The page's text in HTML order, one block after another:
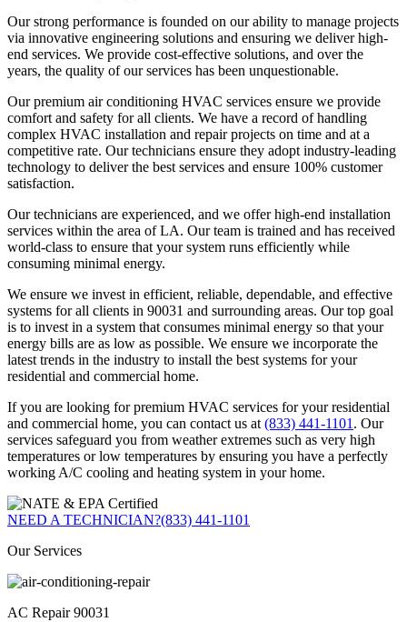
Our strong performance is founded on our ability to manage projects
via innovative engineering solutions and ensuring we deliver high-
end services. We provide cost-effective solutions, and over the
years, the quality of our services has been unquestionable.
Our premium air conditioning HVAC services ensure we provide
comfort and safety for all clients. We have a record of handling
complex HVAC installation and repair projects on time and at a
competitive rate. Our technicians ensure they adopt industry-leading
technology to deliver the best services and ensure 100% customer
satisfaction.
Our technicians are experienced, and we offer high-end installation
services within the area of LA. Our team is trained and has received
world-class to ensure that your system runs efficiently while
consuming minimal energy.
We ensure we invest in efficient, reliable, dependable, and effective
systems for all clients in 90031 and surrounding areas. Our top goal
is to invest in a system that consumes minimal energy so that your
energy bills are as low as possible. We ensure we incorporate the
latest trends in the industry to install the best systems for your
residential and commercial home.
If you are looking for premium HVAC services for your residential
and commercial home, you can contact us at (833) 441-1101 . Our
services safeguard you from weather extremes such as very high
temperatures or low temperatures by ensuring you have a perfectly
working A/C cooling and heating system in your home.
NEED A TECHNICIAN?(833) 441-1101
Our Services
AC Repair 90031